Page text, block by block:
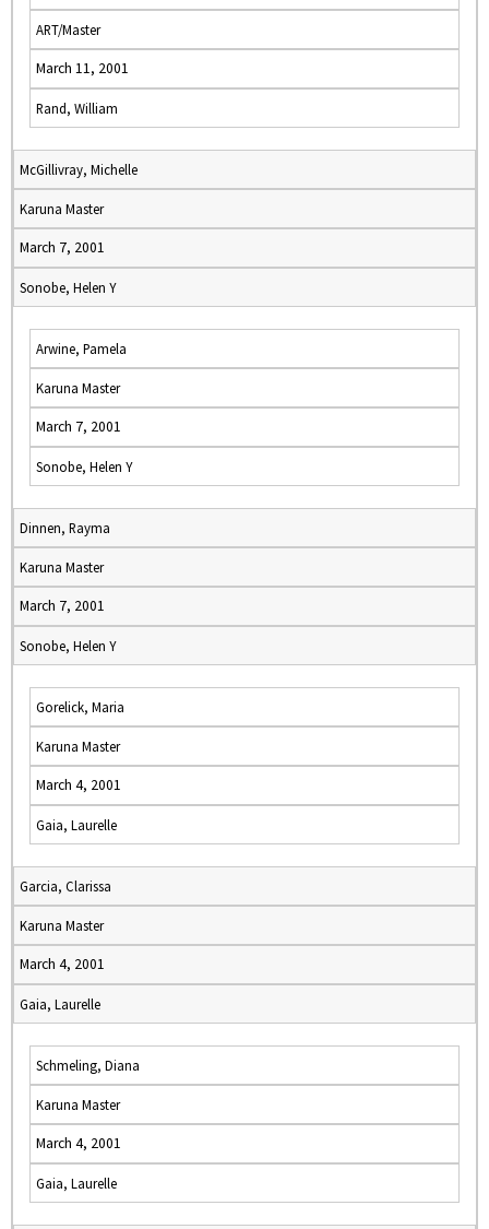
ART/Master
March 11, 2001
Rand, William
McGillivray, Michelle
Karuna Master
March 7, 2001
Sonobe, Helen Y
Arwine, Pamela
Karuna Master
March 7, 2001
Sonobe, Helen Y
Dinnen, Rayma
Karuna Master
March 7, 2001
Sonobe, Helen Y
Gorelick, Maria
Karuna Master
March 4, 2001
Gaia, Laurelle
Garcia, Clarissa
Karuna Master
March 4, 2001
Gaia, Laurelle
Schmeling, Diana
Karuna Master
March 4, 2001
Gaia, Laurelle